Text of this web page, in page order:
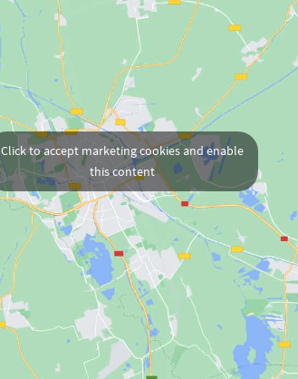
Click to accept marketing cookies and enable
this content